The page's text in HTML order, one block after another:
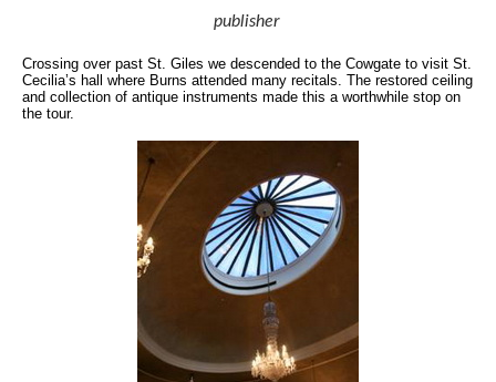
publisher
Crossing over past St. Giles we descended to the Cowgate to visit St.
Cecilia’s hall where Burns attended many recitals. The restored ceiling
and collection of antique instruments made this a worthwhile stop on
the tour.